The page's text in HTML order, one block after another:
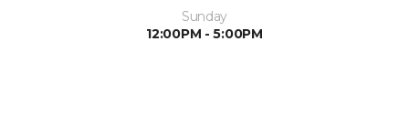
Sunday
12:00PM - 5:00PM